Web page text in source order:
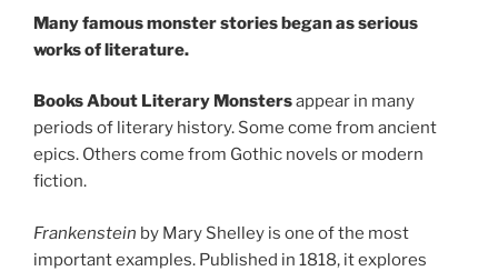
Many famous monster stories began as serious
works of literature.
Books About Literary Monstersappear in many
periods of literary history. Some come from ancient
epics. Others come from Gothic novels or modern
fiction.
Frankenstein by Mary Shelley is one of the most
important examples. Published in 1818, it explores